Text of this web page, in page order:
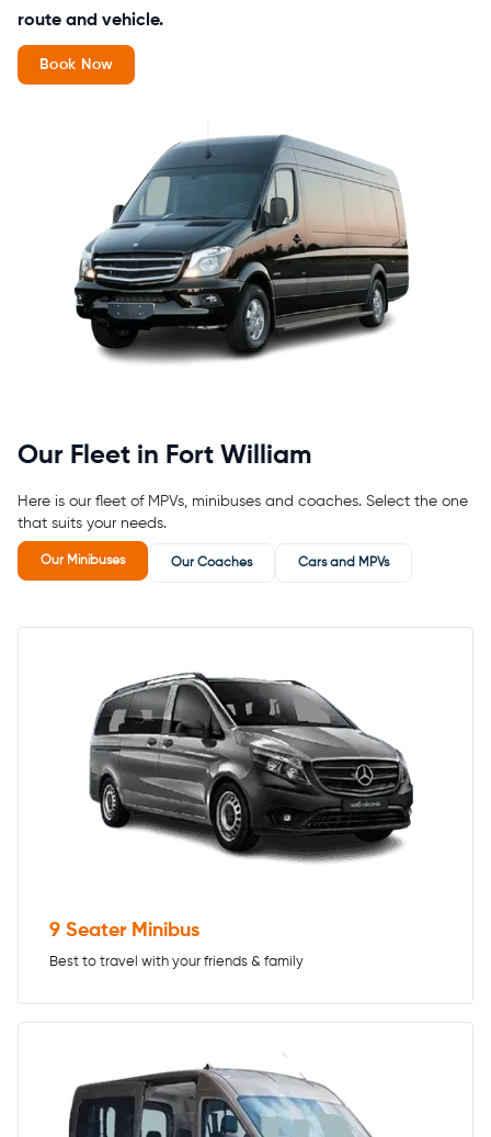
route and vehicle.
Book Now
Our Fleet in Fort William
Here is our fleet of MPVs, minibuses and coaches. Select the one
that suits your needs.
Our Minibuses Our Coaches Cars and MPVs
9 Seater Minibus
Best to travel with your friends & family